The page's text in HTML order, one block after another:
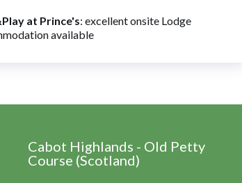
at Prince's: excellent onsite Lodge
available
Cabot Highlands - Old Petty
Course (Scotland)